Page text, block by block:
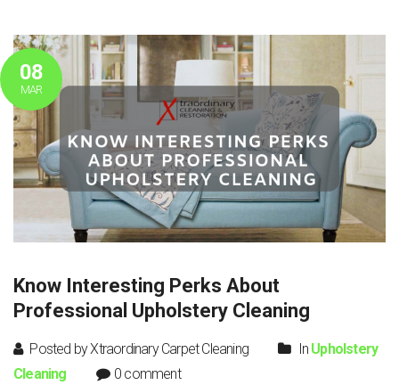
08
MAR
Know Interesting Perks About
Professional Upholstery Cleaning
Posted by Xtraordinary Carpet Cleaning In Upholstery
Cleaning
0 comment